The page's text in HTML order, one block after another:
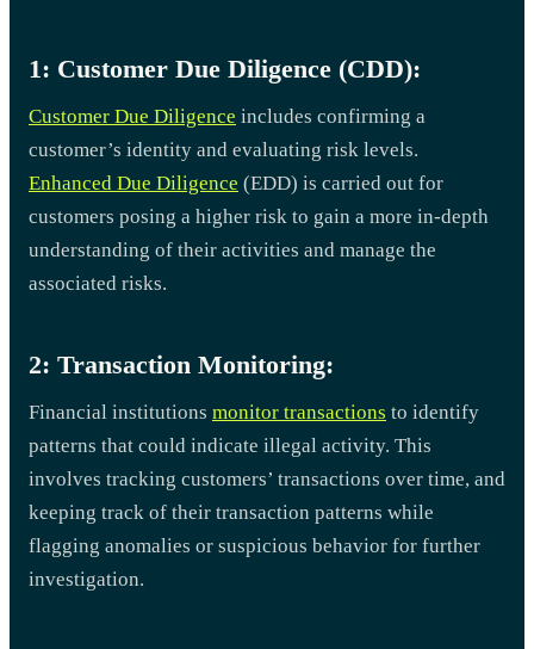
1: Customer Due Diligence (CDD):
Customer Due Diligence includes confirming a
customer’s identity and evaluating risk levels.
Enhanced Due Diligence (EDD) is carried out for
customers posing a higher risk to gain a more in-depth
understanding of their activities and manage the
associated risks.
2: Transaction Monitoring:
Financial institutions monitor transactions to identify
patterns that could indicate illegal activity. This
involves tracking customers’ transactions over time, and
keeping track of their transaction patterns while
flagging anomalies or suspicious behavior for further
investigation.